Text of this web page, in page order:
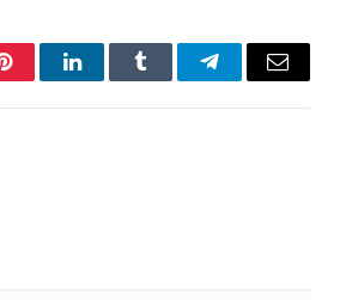
PinterestLinkedInTumblr TelegramEmail